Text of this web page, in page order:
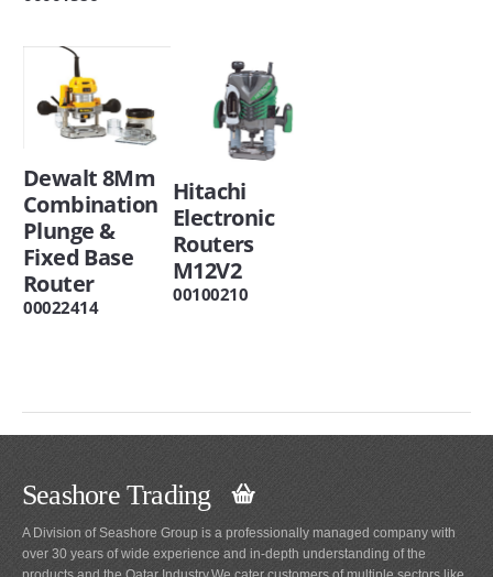
Dewalt 8Mm
Combination
Plunge &
Fixed Base
Router
00022414
Hitachi
Electronic
Routers
M12V2
00100210
Seashore Trading
A Division of Seashore Group is a professionally managed company with
over 30 years of wide experience and in-depth understanding of the